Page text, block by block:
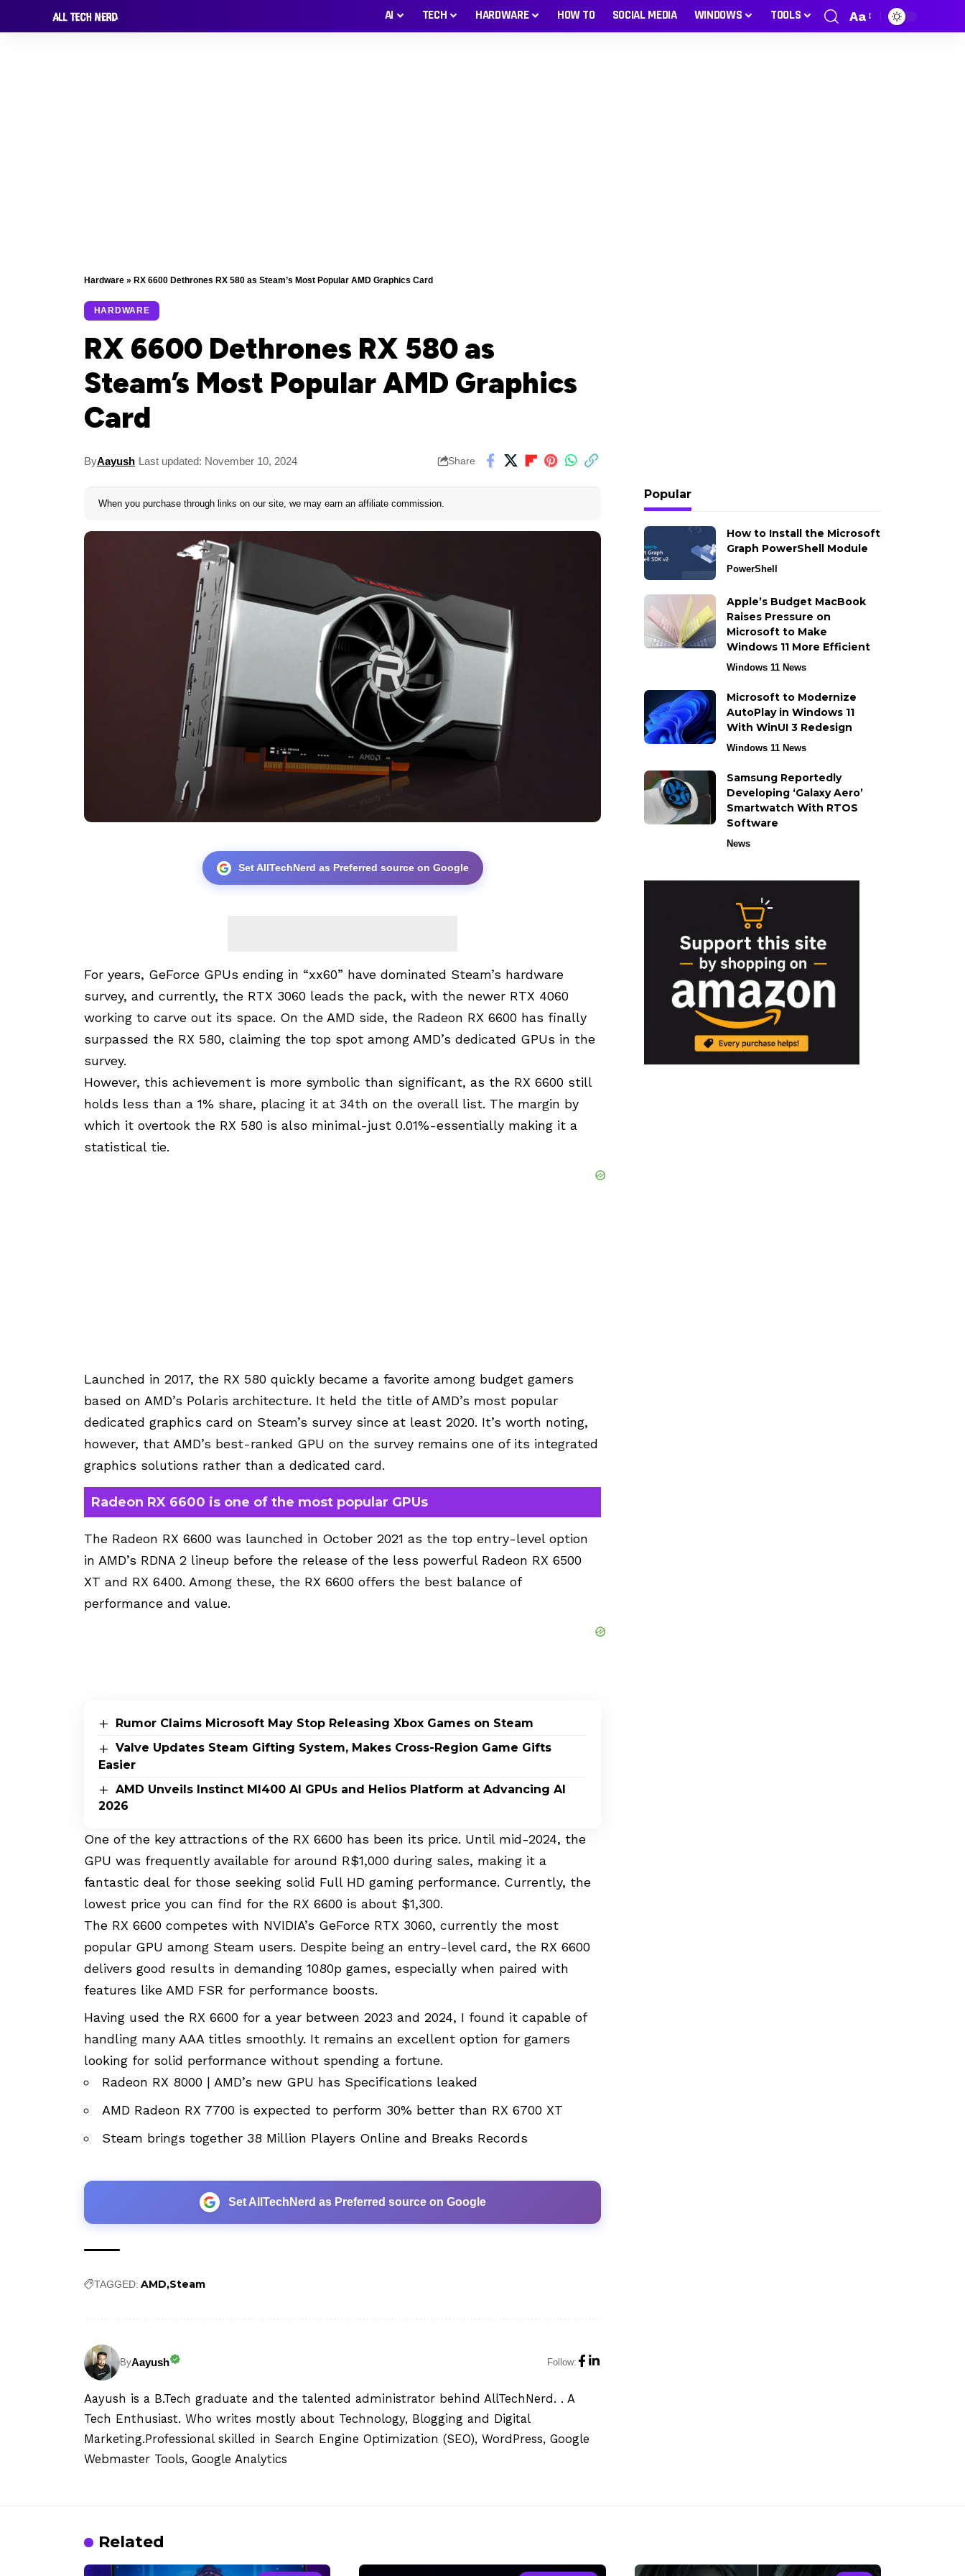
AI TECH HARDWARE HOW TO SOCIAL MEDIA WINDOWS TOOLS Aa
Hardware » RX 6600 Dethrones RX 580 as Steam’s Most Popular AMD Graphics Card
HARDWARE
RX 6600 Dethrones RX 580 as
Steam’s Most Popular AMD Graphics
Card
ByAayush Last updated: November 10, 2024 Share
When you purchase through links on our site, we may earn an affiliate commission.
Set AllTechNerd as Preferred source on Google
For years, GeForce GPUs ending in “xx60” have dominated Steam’s hardware
survey, and currently, the RTX 3060 leads the pack, with the newer RTX 4060
working to carve out its space. On the AMD side, the Radeon RX 6600 has finally
surpassed the RX 580, claiming the top spot among AMD’s dedicated GPUs in the
survey.
However, this achievement is more symbolic than significant, as the RX 6600 still
holds less than a 1% share, placing it at 34th on the overall list. The margin by
which it overtook the RX 580 is also minimal-just 0.01%-essentially making it a
statistical tie.
Launched in 2017, the RX 580 quickly became a favorite among budget gamers
based on AMD’s Polaris architecture. It held the title of AMD’s most popular
dedicated graphics card on Steam’s survey since at least 2020. It’s worth noting,
however, that AMD’s best-ranked GPU on the survey remains one of its integrated
graphics solutions rather than a dedicated card.
Radeon RX 6600 is one of the most popular GPUs
The Radeon RX 6600 was launched in October 2021 as the top entry-level option
in AMD’s RDNA 2 lineup before the release of the less powerful Radeon RX 6500
XT and RX 6400. Among these, the RX 6600 offers the best balance of
performance and value.
Rumor Claims Microsoft May Stop Releasing Xbox Games on Steam
Valve Updates Steam Gifting System, Makes Cross-Region Game Gifts
Easier
AMD Unveils Instinct MI400 AI GPUs and Helios Platform at Advancing AI
2026
One of the key attractions of the RX 6600 has been its price. Until mid-2024, the
GPU was frequently available for around R$1,000 during sales, making it a
fantastic deal for those seeking solid Full HD gaming performance. Currently, the
lowest price you can find for the RX 6600 is about $1,300.
The RX 6600 competes with NVIDIA’s GeForce RTX 3060, currently the most
popular GPU among Steam users. Despite being an entry-level card, the RX 6600
delivers good results in demanding 1080p games, especially when paired with
features like AMD FSR for performance boosts.
Having used the RX 6600 for a year between 2023 and 2024, I found it capable of
handling many AAA titles smoothly. It remains an excellent option for gamers
looking for solid performance without spending a fortune.
Radeon RX 8000 | AMD’s new GPU has Specifications leaked
AMD Radeon RX 7700 is expected to perform 30% better than RX 6700 XT
Steam brings together 38 Million Players Online and Breaks Records
Set AllTechNerd as Preferred source on Google
TAGGED: AMD Steam
ByAayush Follow:
Aayush is a B.Tech graduate and the talented administrator behind AllTechNerd. . A
Tech Enthusiast. Who writes mostly about Technology, Blogging and Digital
Marketing.Professional skilled in Search Engine Optimization (SEO), WordPress, Google
Webmaster Tools, Google Analytics
Popular
How to Install the Microsoft
Graph PowerShell Module
PowerShell
Apple’s Budget MacBook
Raises Pressure on
Microsoft to Make
Windows 11 More Efficient
Windows 11 News
Microsoft to Modernize
AutoPlay in Windows 11
With WinUI 3 Redesign
Windows 11 News
Samsung Reportedly
Developing ‘Galaxy Aero’
Smartwatch With RTOS
Software
News
Related